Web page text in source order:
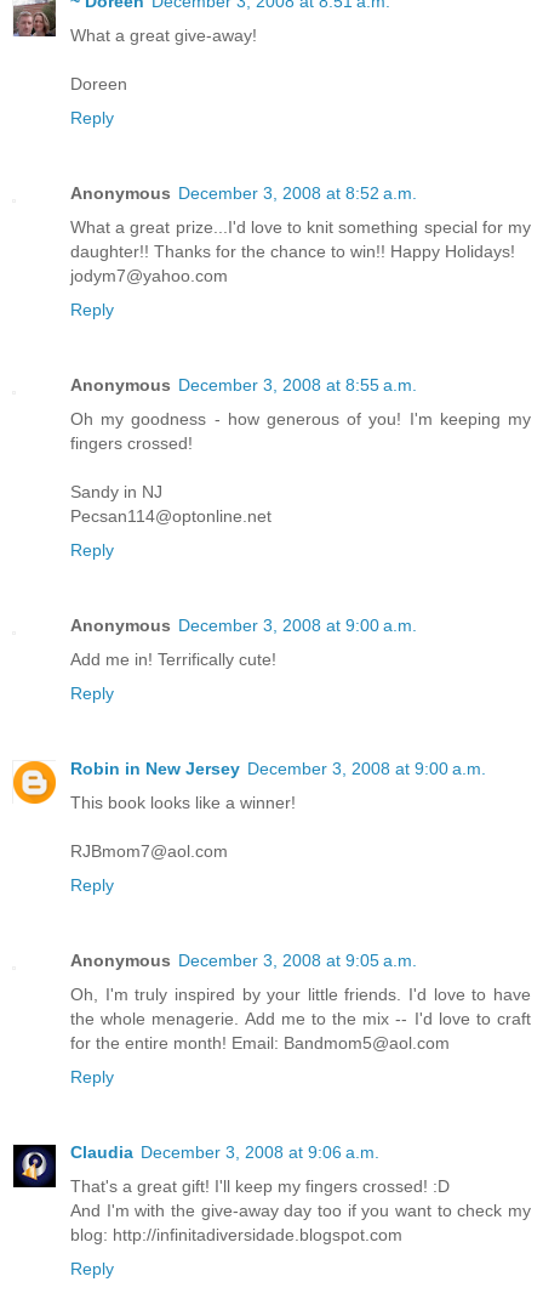
What a great give-away!
Doreen
Reply
Anonymous December 3, 2008 at 8:52 a.m.
What a great prize...I'd love to knit something special for my
daughter!! Thanks for the chance to win!! Happy Holidays!
jodym7@yahoo.com
Reply
Anonymous December 3, 2008 at 8:55 a.m.
Oh my goodness - how generous of you! I'm keeping my
fingers crossed!
Sandy in NJ
Pecsan114@optonline.net
Reply
Anonymous December 3, 2008 at 9:00 a.m.
Add me in! Terrifically cute!
Reply
Robin in New Jersey December 3, 2008 at 9:00 a.m.
This book looks like a winner!
RJBmom7@aol.com
Reply
Anonymous December 3, 2008 at 9:05 a.m.
Oh, I'm truly inspired by your little friends. I'd love to have
the whole menagerie. Add me to the mix -- I'd love to craft
for the entire month! Email: Bandmom5@aol.com
Reply
Claudia December 3, 2008 at 9:06 a.m.
That's a great gift! I'll keep my fingers crossed! :D
And I'm with the give-away day too if you want to check my
blog: http://infinitadiversidade.blogspot.com
Reply